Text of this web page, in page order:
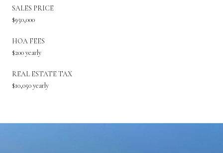
SALES PRICE
$950,000
HOA FEES
$200 yearly
REAL ESTATE TAX
$10,050 yearly